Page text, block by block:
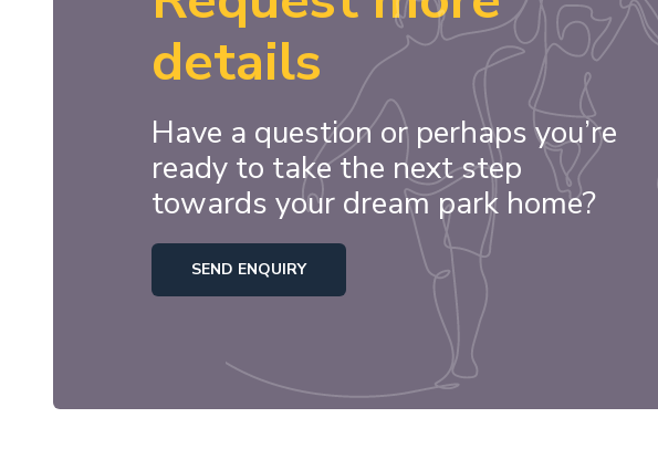
details
Have a question or perhaps you’re
ready to take the next step
towards your dream park home?
SEND ENQUIRY